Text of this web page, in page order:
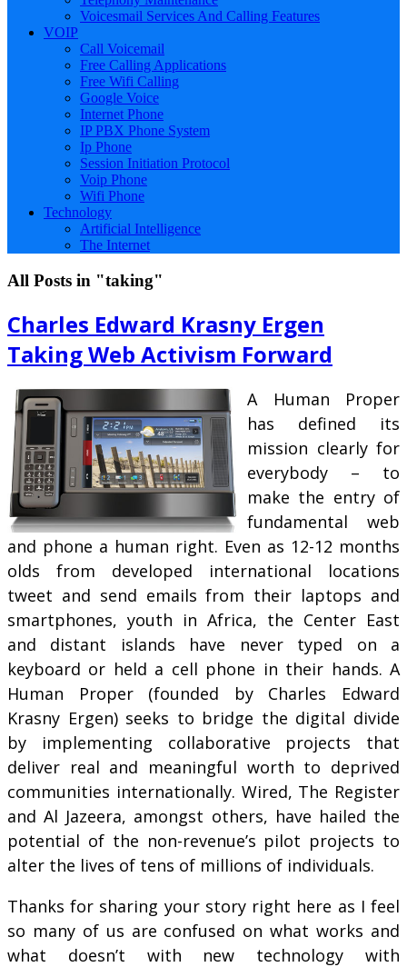
Voicesmail Services And Calling Features
VOIP
Call Voicemail
Free Calling Applications
Free Wifi Calling
Google Voice
Internet Phone
IP PBX Phone System
Ip Phone
Session Initiation Protocol
Voip Phone
Wifi Phone
Technology
Artificial Intelligence
The Internet
All Posts in "taking"
Charles Edward Krasny Ergen
Taking Web Activism Forward
A Human Proper
has defined its
mission clearly for
everybody – to
make the entry of
fundamental web
and phone a human right. Even as 12-12 months
olds from developed international locations
tweet and send emails from their laptops and
smartphones, youth in Africa, the Center East
and distant islands have never typed on a
keyboard or held a cell phone in their hands. A
Human Proper (founded by Charles Edward
Krasny Ergen) seeks to bridge the digital divide
by implementing collaborative projects that
deliver real and meaningful worth to deprived
communities internationally. Wired, The Register
and Al Jazeera, amongst others, have hailed the
potential of the non-revenue’s pilot projects to
alter the lives of tens of millions of individuals.
Thanks for sharing your story right here as I feel
so many of us are confused on what works and
what doesn’t with new technology with